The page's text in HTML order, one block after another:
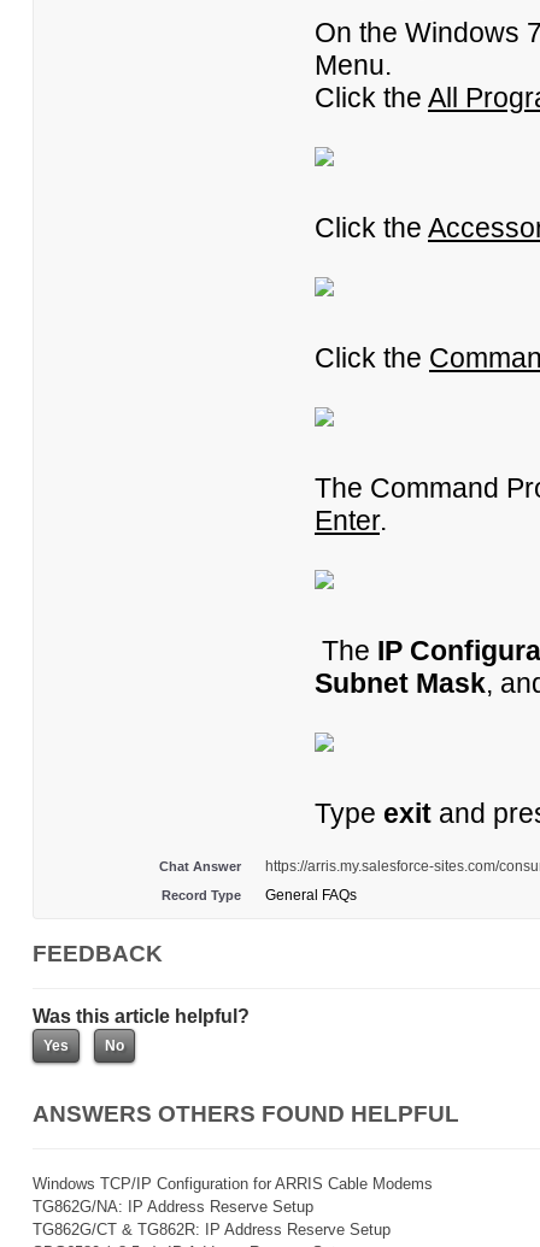
On the Windows
Menu.
Click the All
Click the
Click the
The Command
Enter.
The IP
Subnet Mask,
Type exit and
Chat Answer https://arris.my.salesforce-sites.com/
Record Type General FAQs
FEEDBACK
Was this article helpful?
ANSWERS OTHERS FOUND HELPFUL
Windows TCP/IP Configuration for ARRIS Cable Modems
TG862G/NA: IP Address Reserve Setup
TG862G/CT & TG862R: IP Address Reserve Setup